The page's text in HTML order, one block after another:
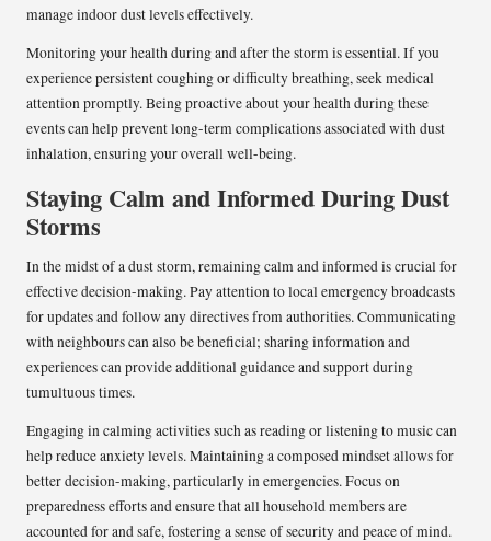
manage indoor dust levels effectively.
Monitoring your health during and after the storm is essential. If you
experience persistent coughing or difficulty breathing, seek medical
attention promptly. Being proactive about your health during these
events can help prevent long-term complications associated with dust
inhalation, ensuring your overall well-being.
Staying Calm and Informed During Dust
Storms
In the midst of a dust storm, remaining calm and informed is crucial for
effective decision-making. Pay attention to local emergency broadcasts
for updates and follow any directives from authorities. Communicating
with neighbours can also be beneficial; sharing information and
experiences can provide additional guidance and support during
tumultuous times.
Engaging in calming activities such as reading or listening to music can
help reduce anxiety levels. Maintaining a composed mindset allows for
better decision-making, particularly in emergencies. Focus on
preparedness efforts and ensure that all household members are
accounted for and safe, fostering a sense of security and peace of mind.